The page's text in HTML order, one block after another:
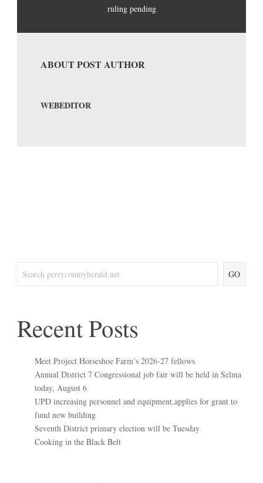
ruling pending
ABOUT POST AUTHOR
WEBEDITOR
GO
Recent Posts
Meet Project Horseshoe Farm’s 2026-27 fellows
Annual District 7 Congressional job fair will be held in Selma
today, August 6
UPD increasing personnel and equipment,applies for grant to
fund new building
Seventh District primary election will be Tuesday
Cooking in the Black Belt